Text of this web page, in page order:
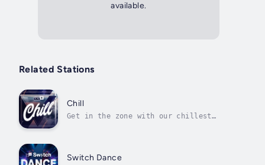
available.
Related Stations
Chill
Get in the zone with our chillest
Switch Dance